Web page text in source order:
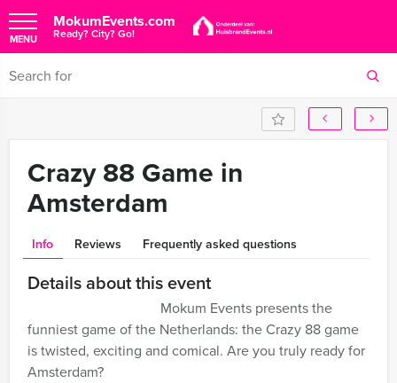
MokumEvents.com
Ready? City? Go!
MENU
Crazy 88 Game in
Amsterdam
Info Reviews Frequently asked questions
Details about this event
Mokum Events presents the
funniest game of the Netherlands: the Crazy 88 game
is twisted, exciting and comical. Are you truly ready for
Amsterdam?